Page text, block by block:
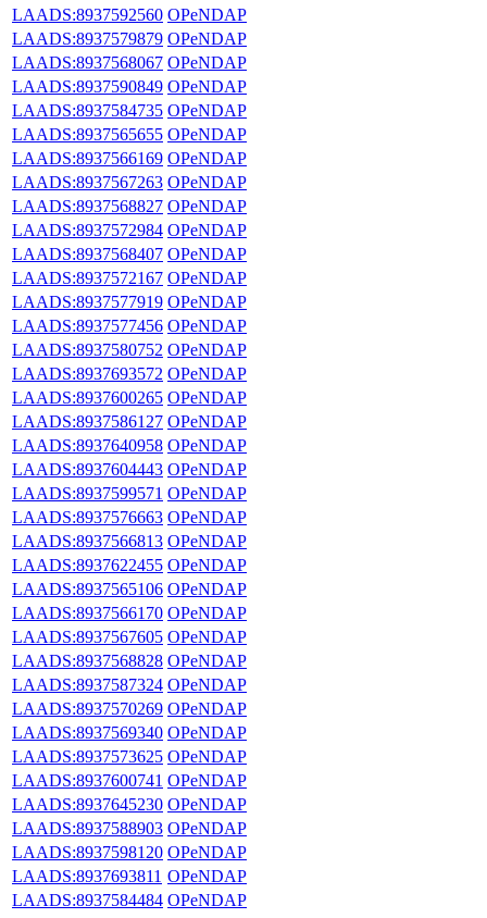
LAADS:8937592560 OPeNDAP
LAADS:8937579879 OPeNDAP
LAADS:8937568067 OPeNDAP
LAADS:8937590849 OPeNDAP
LAADS:8937584735 OPeNDAP
LAADS:8937565655 OPeNDAP
LAADS:8937566169 OPeNDAP
LAADS:8937567263 OPeNDAP
LAADS:8937568827 OPeNDAP
LAADS:8937572984 OPeNDAP
LAADS:8937568407 OPeNDAP
LAADS:8937572167 OPeNDAP
LAADS:8937577919 OPeNDAP
LAADS:8937577456 OPeNDAP
LAADS:8937580752 OPeNDAP
LAADS:8937693572 OPeNDAP
LAADS:8937600265 OPeNDAP
LAADS:8937586127 OPeNDAP
LAADS:8937640958 OPeNDAP
LAADS:8937604443 OPeNDAP
LAADS:8937599571 OPeNDAP
LAADS:8937576663 OPeNDAP
LAADS:8937566813 OPeNDAP
LAADS:8937622455 OPeNDAP
LAADS:8937565106 OPeNDAP
LAADS:8937566170 OPeNDAP
LAADS:8937567605 OPeNDAP
LAADS:8937568828 OPeNDAP
LAADS:8937587324 OPeNDAP
LAADS:8937570269 OPeNDAP
LAADS:8937569340 OPeNDAP
LAADS:8937573625 OPeNDAP
LAADS:8937600741 OPeNDAP
LAADS:8937645230 OPeNDAP
LAADS:8937588903 OPeNDAP
LAADS:8937598120 OPeNDAP
LAADS:8937693811 OPeNDAP
LAADS:8937584484 OPeNDAP